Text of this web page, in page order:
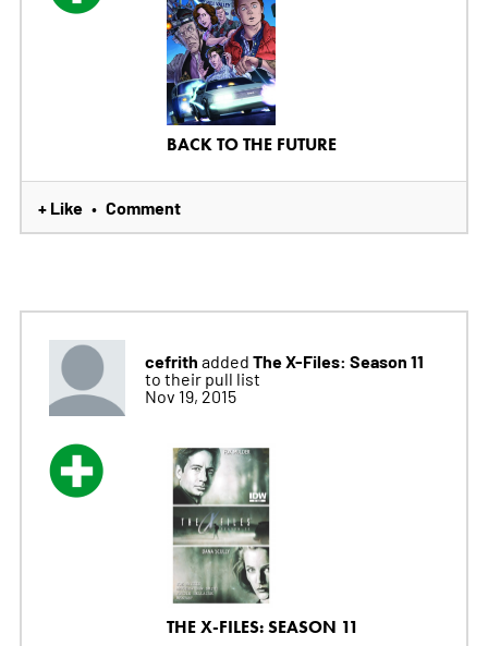
BACK TO THE FUTURE
+ Like • Comment
cefrith added The X-Files: Season 11
to their pull list
Nov 19, 2015
THE X-FILES: SEASON 11